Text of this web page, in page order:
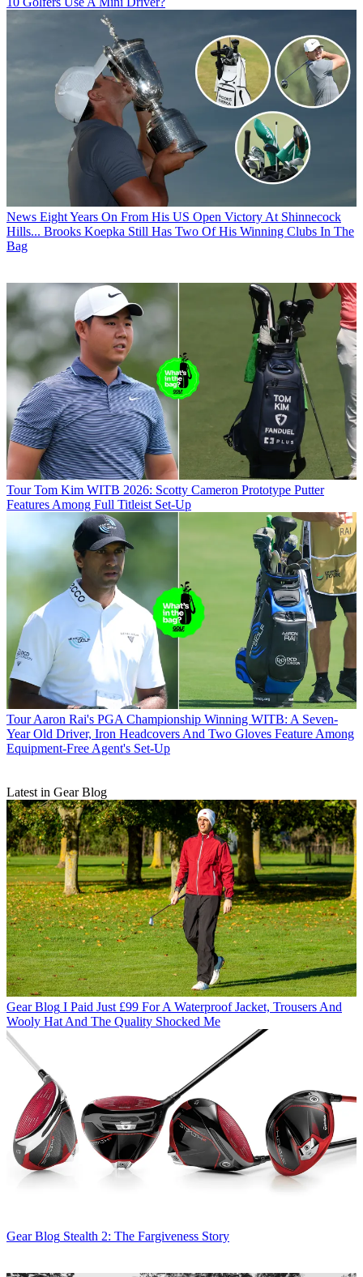
News Eight Years On From His US Open Victory At Shinnecock
Hills... Brooks Koepka Still Has Two Of His Winning Clubs In The
Bag
Tour Tom Kim WITB 2026: Scotty Cameron Prototype Putter
Features Among Full Titleist Set-Up
Tour Aaron Rai's PGA Championship Winning WITB: A Seven-
Year Old Driver, Iron Headcovers And Two Gloves Feature Among
Equipment-Free Agent's Set-Up
Latest in Gear Blog
Gear Blog I Paid Just £99 For A Waterproof Jacket, Trousers And
Wooly Hat And The Quality Shocked Me
Gear Blog Stealth 2: The Fargiveness Story